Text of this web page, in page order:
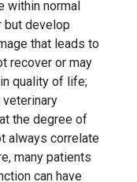
within normal
but develop
that leads to
recover or may
quality of life;
the degree of
always correlate
many patients
can have